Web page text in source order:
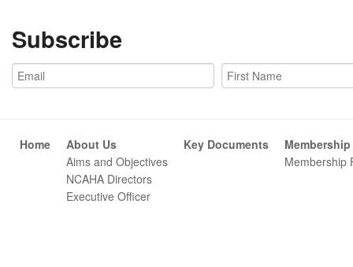
Subscribe
Home
About Us
Aims and Objectives
NCAHA Directors
Executive Officer
Key Documents
Membership
Membership